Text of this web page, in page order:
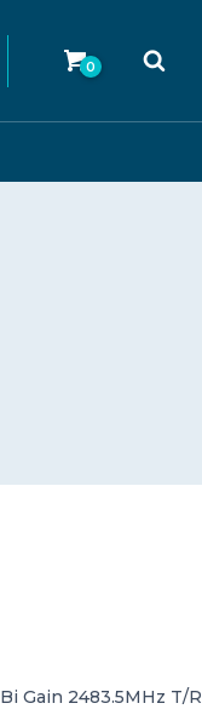
0
Gain 2483.5MHz T/R